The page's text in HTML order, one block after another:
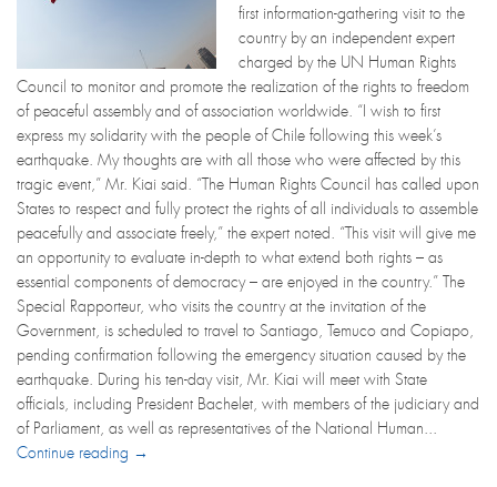
first information-gathering visit to the
country by an independent expert
charged by the UN Human Rights
Council to monitor and promote the realization of the rights to freedom
of peaceful assembly and of association worldwide. “I wish to first
express my solidarity with the people of Chile following this week’s
earthquake. My thoughts are with all those who were affected by this
tragic event,” Mr. Kiai said. “The Human Rights Council has called upon
States to respect and fully protect the rights of all individuals to assemble
peacefully and associate freely,” the expert noted. “This visit will give me
an opportunity to evaluate in-depth to what extend both rights – as
essential components of democracy – are enjoyed in the country.” The
Special Rapporteur, who visits the country at the invitation of the
Government, is scheduled to travel to Santiago, Temuco and Copiapo,
pending confirmation following the emergency situation caused by the
earthquake. During his ten-day visit, Mr. Kiai will meet with State
officials, including President Bachelet, with members of the judiciary and
of Parliament, as well as representatives of the National Human...
Continue reading →